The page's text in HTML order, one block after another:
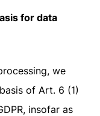
for data
we
of Art. 6 (1)
insofar as